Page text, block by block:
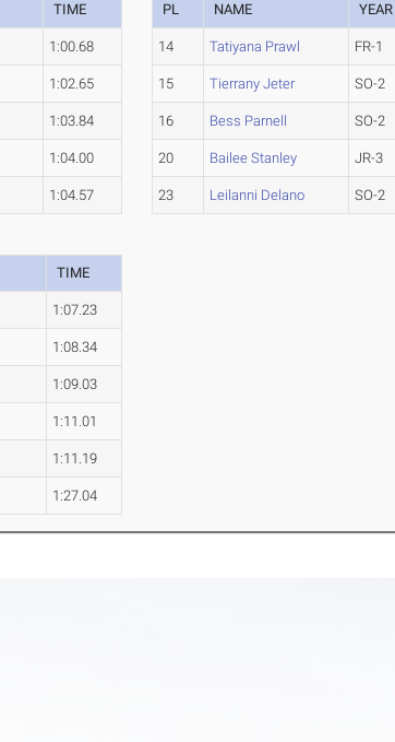
TIME
1:00.68
1:02.65
1:03.84
1:04.00
1:04.57
PL NAME YEAR
14 Tatiyana Prawl FR-1
15 Tierrany Jeter SO-2
16 Bess Parnell SO-2
20 Bailee Stanley JR-3
23 Leilanni Delano SO-2
TIME
1:07.23
1:08.34
1:09.03
1:11.01
1:11.19
1:27.04